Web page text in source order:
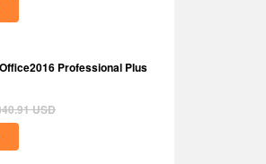
Professional Plus
USD